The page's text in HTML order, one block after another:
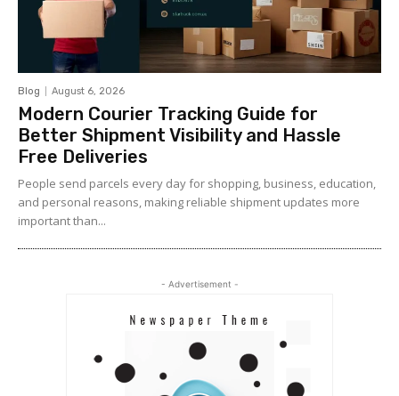
Blog August 6, 2026
Modern Courier Tracking Guide for
Better Shipment Visibility and Hassle
Free Deliveries
People send parcels every day for shopping, business, education,
and personal reasons, making reliable shipment updates more
important than...
- Advertisement -